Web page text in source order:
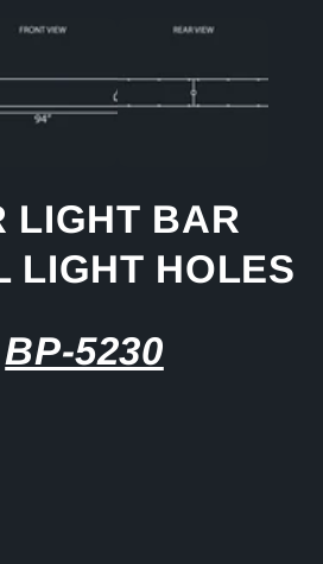
LIGHT BAR
LIGHT HOLES
BP-5230